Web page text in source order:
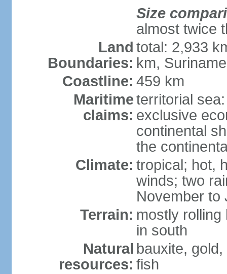
Size
almost twice
Land
Boundaries:
total: 2,933
km,
Coastline: 459 km
Maritime
claims:
territorial
exclusive
continental
the
Climate: tropical; hot,
winds; two
November to
Terrain: mostly
in south
Natural
resources:
bauxite,
fish